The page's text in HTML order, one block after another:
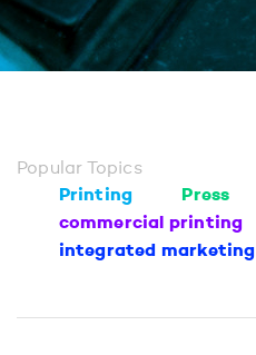
Popular Topics
Printing
Press
commercial printing
integrated marketing